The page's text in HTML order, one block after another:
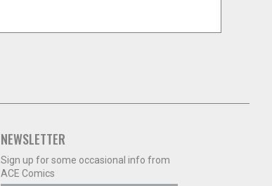
NEWSLETTER
Sign up for some occasional info from
ACE Comics